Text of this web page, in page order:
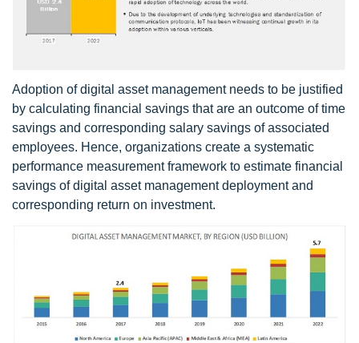
Adoption of digital asset management needs to be justified
by calculating financial savings that are an outcome of time
savings and corresponding salary savings of associated
employees. Hence, organizations create a systematic
performance measurement framework to estimate financial
savings of digital asset management deployment and
corresponding return on investment.